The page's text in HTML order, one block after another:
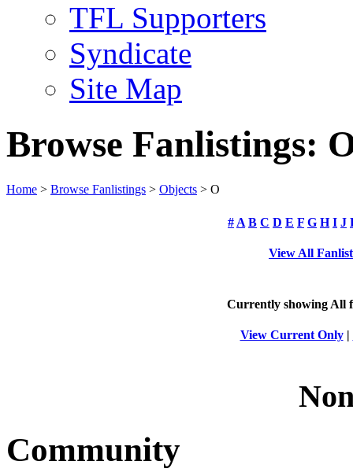
TFL Supporters
Syndicate
Site Map
Browse Fanlistings:
Home > Browse Fanlistings > Objects > O
# A B C D E F G H I J
View All
Currently showing All
View Current Only|
Community